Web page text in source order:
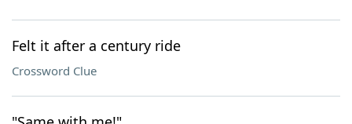
Felt it after a century ride
Crossword Clue